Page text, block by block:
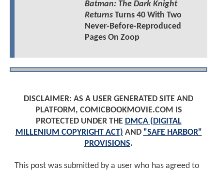
Batman: The Dark Knight
ReturnsTurns 40 With Two
Never-Before-Reproduced
Pages On Zoop
DISCLAIMER: AS A USER GENERATED SITE AND
PLATFORM, COMICBOOKMOVIE.COM IS
PROTECTED UNDER THE DMCA (DIGITAL
MILLENIUM COPYRIGHT ACT) AND "SAFE HARBOR"
PROVISIONS.
This post was submitted by a user who has agreed to